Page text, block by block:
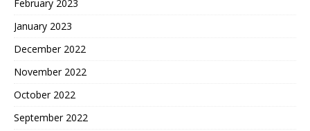
February 2023
January 2023
December 2022
November 2022
October 2022
September 2022